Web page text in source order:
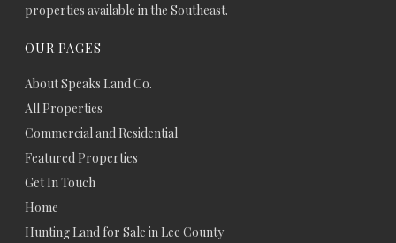
properties available in the Southeast.
OUR PAGES
About Speaks Land Co.
All Properties
Commercial and Residential
Featured Properties
Get In Touch
Home
Hunting Land for Sale in Lee County